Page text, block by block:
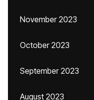
November 2023
October 2023
September 2023
August 2023